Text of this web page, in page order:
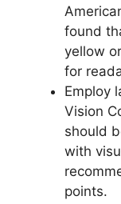
found
yellow
for
Employ
Vision
should
with
points.